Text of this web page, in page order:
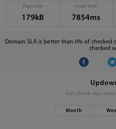
Page size
179kB
Load time
7854ms
Domain SLA is better than 0% of checked
checked
last check was
Month